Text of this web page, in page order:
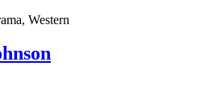
Western